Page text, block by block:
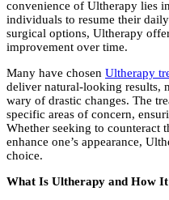
convenience of Ultherapy lies
individuals to resume their
surgical options, Ultherapy
improvement over time.
Many have chosen Ultherapy
deliver natural-looking results,
wary of drastic changes. The
specific areas of concern,
Whether seeking to counteract
enhance one’s appearance,
choice.
What Is Ultherapy and How